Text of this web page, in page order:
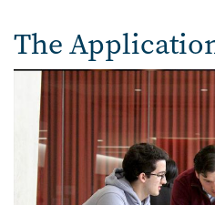
The